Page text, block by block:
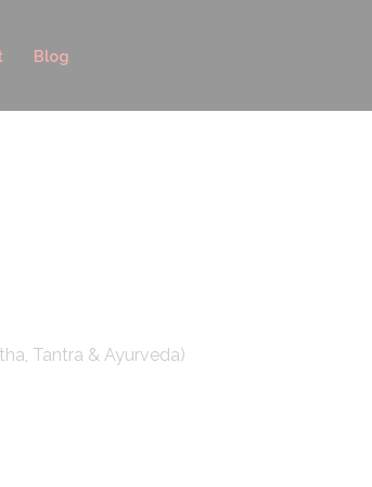
Blog
Tantra & Ayurveda)